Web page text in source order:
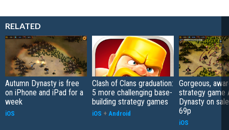
RELATED
Autumn Dynasty is free
on iPhone and iPad for a
week
iOS
Clash of Clans graduation:
5 more challenging base-
building strategy games
iOS + Android
Gorgeous,
strategy game
Dynasty on
69p
iOS